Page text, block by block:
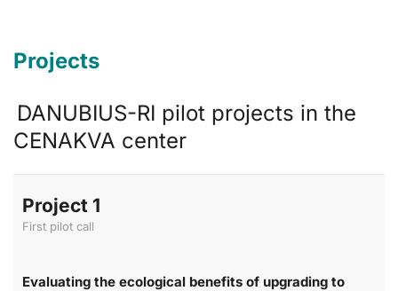
Projects
DANUBIUS-RI pilot projects in the
CENAKVA center
Project 1
First pilot call
Evaluating the ecological benefits of upgrading to